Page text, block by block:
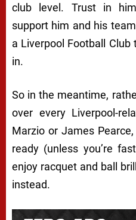
club level. Trust in
support him and his
a Liverpool Football
in.
So in the meantime,
over every Liverpool-
Marzio or James
ready (unless you’re
enjoy racquet and ball
instead.